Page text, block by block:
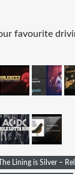
favourite
The Lining is Silver –